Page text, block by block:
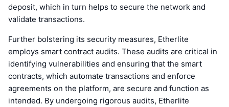
deposit, which in turn helps to secure the network and
validate transactions.
Further bolstering its security measures, Etherlite
employs smart contract audits. These audits are critical in
identifying vulnerabilities and ensuring that the smart
contracts, which automate transactions and enforce
agreements on the platform, are secure and function as
intended. By undergoing rigorous audits, Etherlite